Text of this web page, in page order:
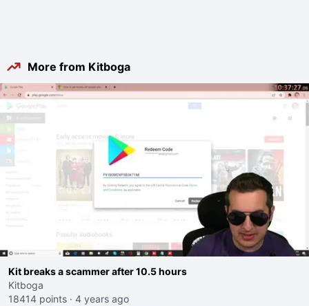
More from Kitboga
Kit breaks a scammer after 10.5 hours
Kitboga
18414 points · 4 years ago